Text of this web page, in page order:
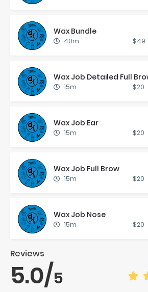
Wax Bun­dle
40m $49
Wax Job De­tailed Full
15m $20
Wax Job Ear
15m $20
Wax Job Full Brow
15m $20
Wax Job Nose
15m $20
Reviews
5.0/5